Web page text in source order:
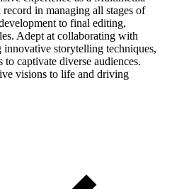
in managing all stages of
to final editing,
Adept at collaborating with
storytelling techniques,
captivate diverse audiences.
visions to life and driving